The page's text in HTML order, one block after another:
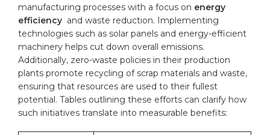
manufacturing ⁤processes⁣ with a⁤ focus ⁤on energy
efficiency ⁣ and waste reduction. Implementing
technologies such as solar ⁤panels and energy-efficient ​
machinery ⁢helps⁤ cut ⁤down ⁣overall emissions.
Additionally, zero-waste policies in their production
plants promote ​recycling of scrap materials and waste,‍
ensuring that resources are used to their ‌fullest‌
potential. ⁣Tables⁣ outlining these efforts can clarify how
⁢such initiatives translate ​into measurable benefits: